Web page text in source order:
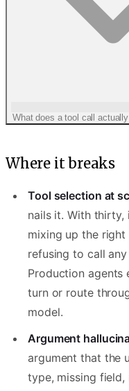
What does a tool call
{
"role":
"content":
"tool_calls":
"id":
"type":
  }]
Where it breaks
Tool selection at
nails it. With
mixing up the
refusing to call
Production agents
turn or route
model.
Argument
argument that the
type, missing field,